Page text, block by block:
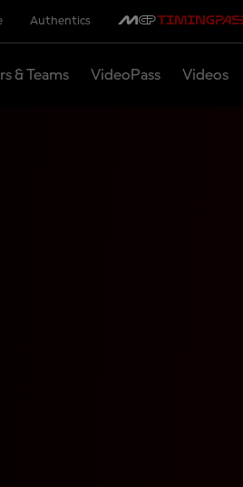
Authentics
& Teams VideoPass Videos